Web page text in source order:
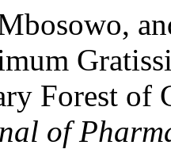
Forest of
of